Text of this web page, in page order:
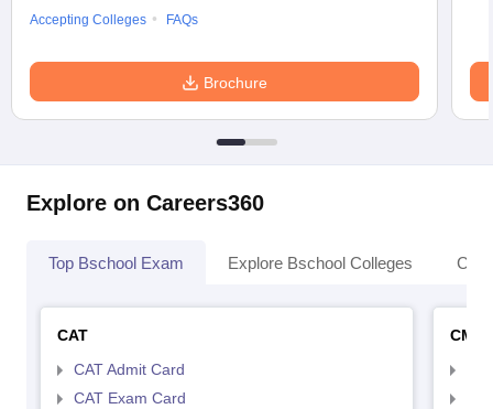
Accepting Colleges
FAQs
Brochure
Explore on Careers360
Top Bschool Exam Explore Bschool Colleges
CAT
CAT Admit Card
CAT Exam Card
CMAT